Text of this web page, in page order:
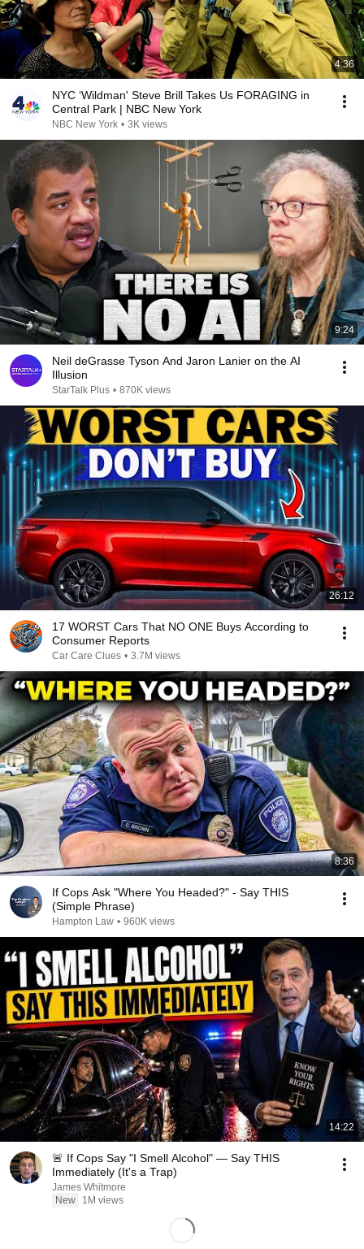
4:36
NYC ‘Wildman' Steve Brill Takes Us FORAGING in
Central Park | NBC New York
NBC New York • 3K views
9:24
Neil deGrasse Tyson And Jaron Lanier on the AI
Illusion
StarTalk Plus • 870K views
26:12
17 WORST Cars That NO ONE Buys According to
Consumer Reports
Car Care Clues • 3.7M views
8:36
If Cops Ask "Where You Headed?" - Say THIS
(Simple Phrase)
Hampton Law • 960K views
14:22
🚨 If Cops Say "I Smell Alcohol" — Say THIS
Immediately (It's a Trap)
James Whitmore
New
1M views